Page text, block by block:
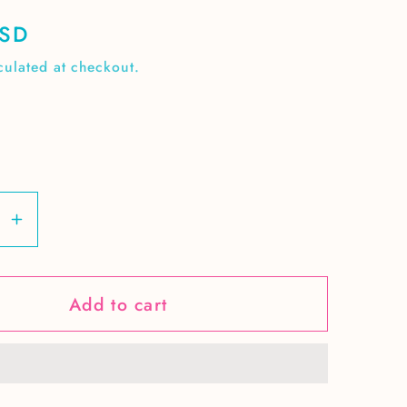
at checkout.
Increase
quantity
for
Leaves
Add to cart